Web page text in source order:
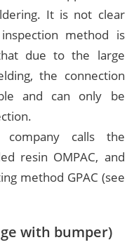
It is not clear
method is
due to the large
the connection
and can only be
company calls the
resin OMPAC, and
method GPAC (see
with bumper)